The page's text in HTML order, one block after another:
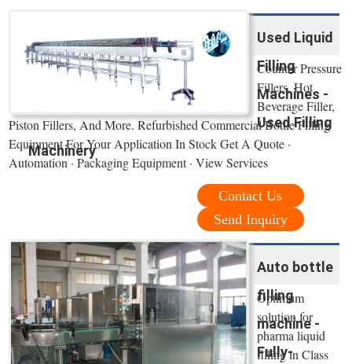
Used Liquid
Filling
Machines -
Used Filling
Machinery
Counter Pressure
Fillers, Hot
Beverage Filler,
Piston Fillers, And More. Refurbished Commercial Bottle Filling
Equipment For Your Application In Stock Get A Quote ·
Automation · Packaging Equipment · View Services
Contact Us
Send Inquiry
Auto bottle
filling
machine -
Fully-
Optimum
solution for
pharma liquid
filling in Class